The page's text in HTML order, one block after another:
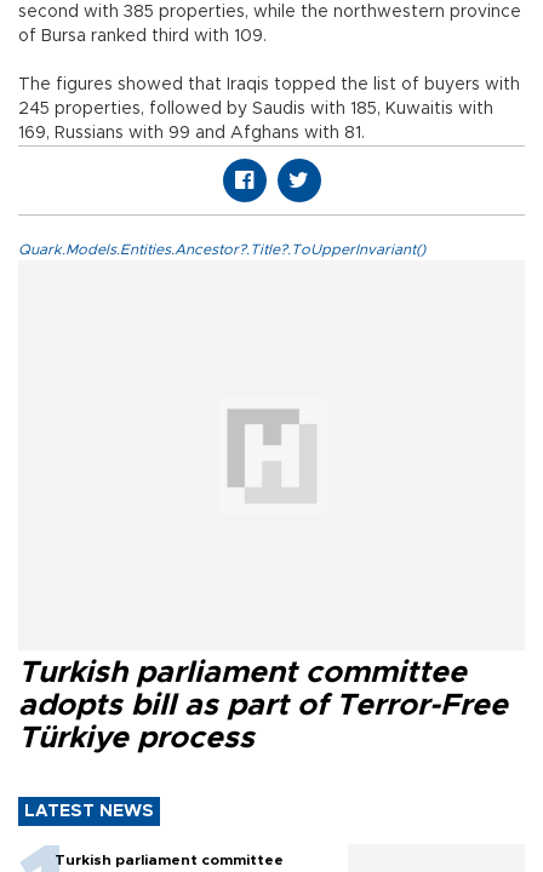
second with 385 properties, while the northwestern province
of Bursa ranked third with 109.
The figures showed that Iraqis topped the list of buyers with
245 properties, followed by Saudis with 185, Kuwaitis with
169, Russians with 99 and Afghans with 81.
Quark.Models.Entities.Ancestor?.Title?.ToUpperInvariant()
Turkish parliament committee
adopts bill as part of Terror-Free
Türkiye process
LATEST NEWS
Turkish parliament committee